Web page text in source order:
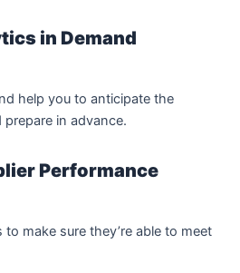
in Demand
help you to anticipate the
in advance.
Performance
make sure they’re able to meet